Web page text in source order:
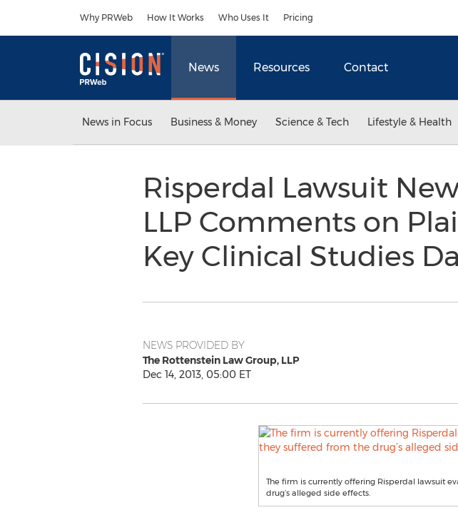
Why PRWeb How It Works Who Uses It Pricing
News Resources Contact
News in Focus Business & Money Science & Tech Lifestyle & Health
Risperdal Lawsuit
LLP Comments on
Key Clinical Studies
NEWS PROVIDED BY
The Rottenstein Law Group, LLP
Dec 14, 2013, 05:00 ET
The firm is currently offering Risperdal lawsuit
drug’s alleged side effects.